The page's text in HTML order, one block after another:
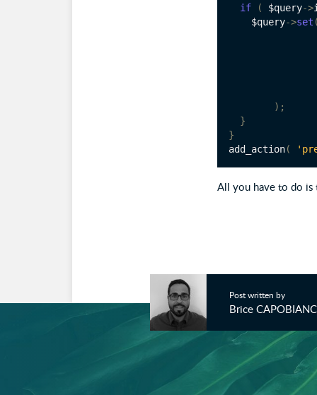
if
( $query->
    $query
->set
);
}
}
add_action(
All you have to do is
Post written by
Brice